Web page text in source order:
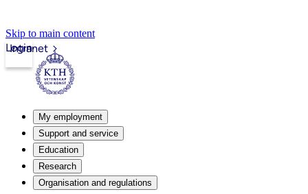
Skip to main content
Intranet
Login
My employment
Support and service
Education
Research
Organisation and regulations